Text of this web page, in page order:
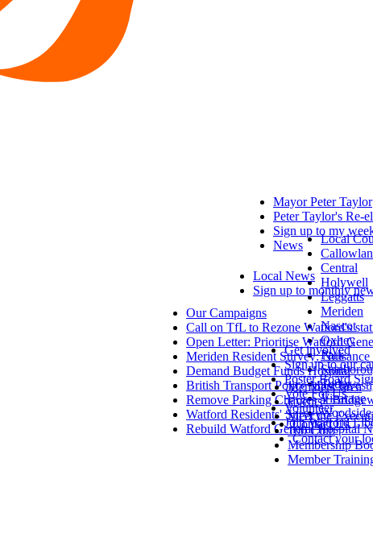
Mayor Peter Taylor
Peter Taylor's Re-
Sign up to my
News
Local
Central
Holywell
Leggatts
Meriden
Nascot
Oxhey
Park
Tudor
Vicarage
Woodside
Local News
Sign up to monthly
Our Campaigns
Call on TfL to Rezone Watford's
Open Letter: Prioritise Watford
Meriden Resident Survey:
Demand Budget Funds Hospital
British Transport Police Must
Remove Parking Charges at
Watford Residents' Survey
Rebuild Watford General Hospital
Get involved
Sign up to our
Poster Board
Vote For Us
Volunteer
Join Watford
Members' area
Events
Meet the
100 Club
Membership
Member
Contact Us
Contact your